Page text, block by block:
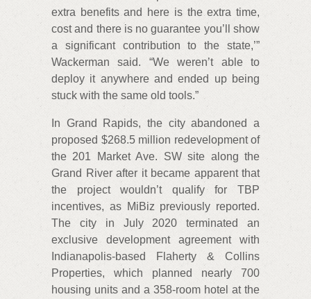
extra benefits and here is the extra time,
cost and there is no guarantee you’ll show
a significant contribution to the state,’”
Wackerman said. “We weren’t able to
deploy it anywhere and ended up being
stuck with the same old tools.”
In Grand Rapids, the city abandoned a
proposed $268.5 million redevelopment of
the 201 Market Ave. SW site along the
Grand River after it became apparent that
the project wouldn’t qualify for TBP
incentives, as MiBiz previously reported.
The city in July 2020 terminated an
exclusive development agreement with
Indianapolis-based Flaherty & Collins
Properties, which planned nearly 700
housing units and a 358-room hotel at the